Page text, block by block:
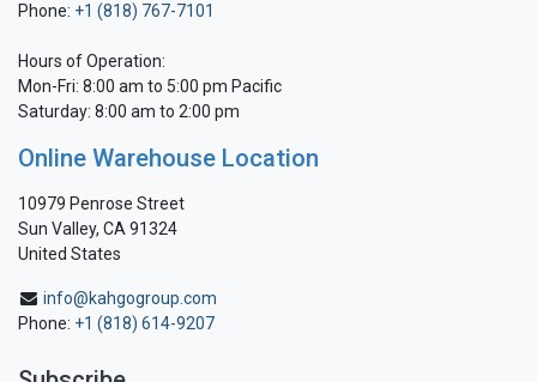
Phone: +1 (818) 767-7101
Hours of Operation:
Mon-Fri: 8:00 am to 5:00 pm Pacific
Saturday: 8:00 am to 2:00 pm
Online Warehouse Location
10979 Penrose Street
Sun Valley, CA 91324
United States
info@kahgogroup.com
Phone: +1 (818) 614-9207